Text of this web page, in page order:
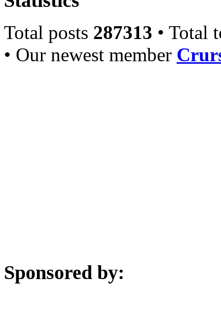
Total posts 287313 • Total
• Our newest member
Sponsored by: